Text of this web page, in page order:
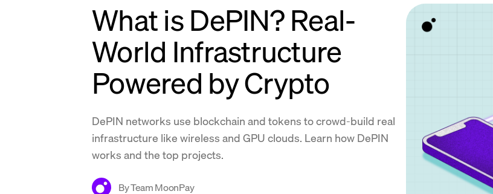
What is DePIN? Real-
World Infrastructure
Powered by Crypto
DePIN networks use blockchain and tokens to crowd-build real
infrastructure like wireless and GPU clouds. Learn how DePIN
works and the top projects.
ByTeam MoonPay